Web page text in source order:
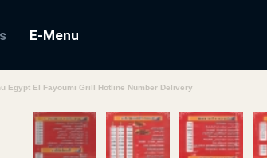
E-Menu
Egypt El Fayoumi Grill Hotline Number Delivery